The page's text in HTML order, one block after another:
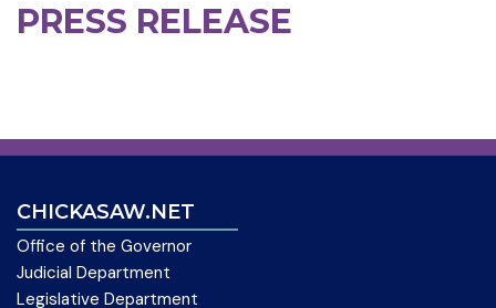
PRESS RELEASE
CHICKASAW.NET
Office of the Governor
Judicial Department
Legislative Department